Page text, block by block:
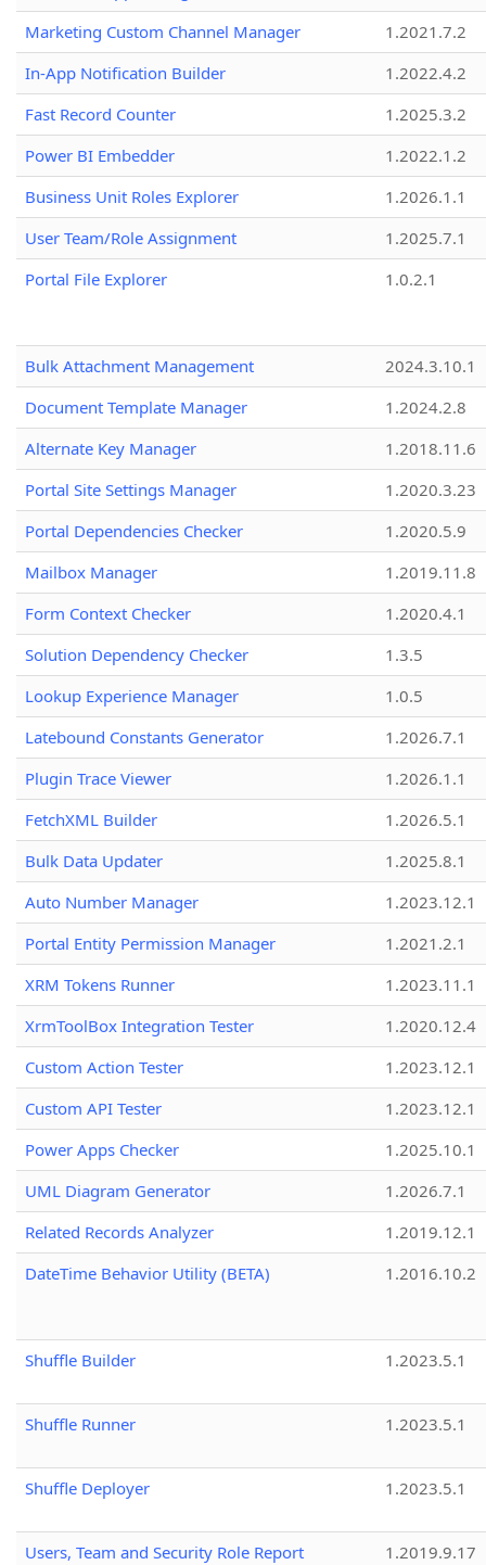
Marketing Custom Channel Manager
1.2021.7.2
In-App Notification Builder
1.2022.4.2
Fast Record Counter
1.2025.3.2
Power BI Embedder
1.2022.1.2
Business Unit Roles Explorer
1.2026.1.1
User Team/Role Assignment
1.2025.7.1
Portal File Explorer
1.0.2.1
Bulk Attachment Management
2024.3.10.1
Document Template Manager
1.2024.2.8
Alternate Key Manager
1.2018.11.6
Portal Site Settings Manager
1.2020.3.23
Portal Dependencies Checker
1.2020.5.9
Mailbox Manager
1.2019.11.8
Form Context Checker
1.2020.4.1
Solution Dependency Checker
1.3.5
Lookup Experience Manager
1.0.5
Latebound Constants Generator
1.2026.7.1
Plugin Trace Viewer
1.2026.1.1
FetchXML Builder
1.2026.5.1
Bulk Data Updater
1.2025.8.1
Auto Number Manager
1.2023.12.1
Portal Entity Permission Manager
1.2021.2.1
XRM Tokens Runner
1.2023.11.1
XrmToolBox Integration Tester
1.2020.12.4
Custom Action Tester
1.2023.12.1
Custom API Tester
1.2023.12.1
Power Apps Checker
1.2025.10.1
UML Diagram Generator
1.2026.7.1
Related Records Analyzer
1.2019.12.1
DateTime Behavior Utility (BETA)
1.2016.10.2
Shuffle Builder 1.2023.5.1
Shuffle Runner 1.2023.5.1
Shuffle Deployer 1.2023.5.1
Users, Team and Security Role Report
1.2019.9.17